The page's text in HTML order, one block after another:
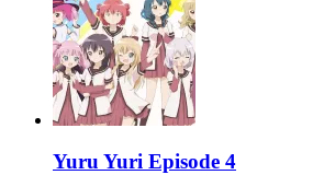
Yuru Yuri Episode 4